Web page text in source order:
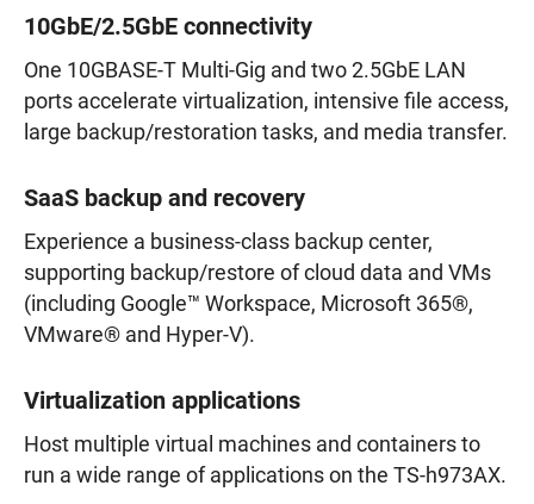
10GbE/2.5GbE connectivity
One 10GBASE-T Multi-Gig and two 2.5GbE LAN
ports accelerate virtualization, intensive file access,
large backup/restoration tasks, and media transfer.
SaaS backup and recovery
Experience a business-class backup center,
supporting backup/restore of cloud data and VMs
(including Google™ Workspace, Microsoft 365®,
VMware® and Hyper-V).
Virtualization applications
Host multiple virtual machines and containers to
run a wide range of applications on the TS-h973AX.